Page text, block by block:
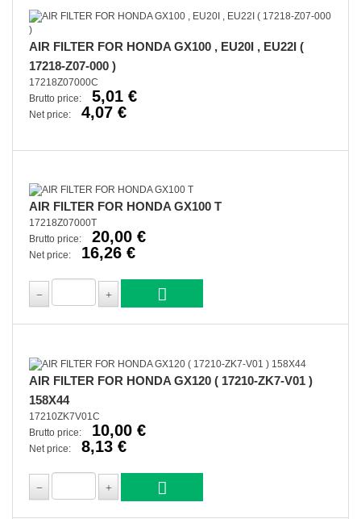
AIR FILTER FOR HONDA GX100 , EU20I , EU22I (
17218-Z07-000 )
17218Z07000C
Brutto price:
5,01 €
Net price: 4,07 €
AIR FILTER FOR HONDA GX100 T
17218Z07000T
Brutto price:
20,00 €
Net price: 16,26 €
AIR FILTER FOR HONDA GX120 ( 17210-ZK7-V01 )
158X44
17210ZK7V01C
Brutto price:
10,00 €
Net price: 8,13 €